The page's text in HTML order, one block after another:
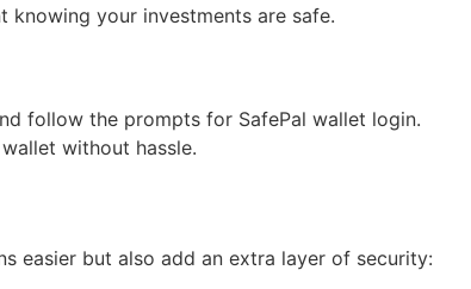
your investments are safe.
follow the prompts for SafePal wallet login.
without hassle.
easier but also add an extra layer of security: